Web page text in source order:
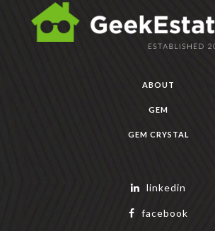
ABOUT
GEM
GEM CRYSTAL
linkedin
facebook